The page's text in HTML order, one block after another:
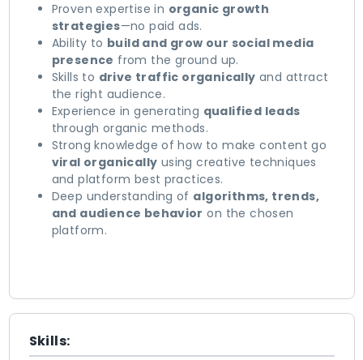
Proven expertise in organic growth
strategies—no paid ads.
Ability to build and grow our social media
presence from the ground up.
Skills to drive traffic organically and attract
the right audience.
Experience in generating qualified leads
through organic methods.
Strong knowledge of how to make content go
viral organically using creative techniques
and platform best practices.
Deep understanding of algorithms, trends,
and audience behavior on the chosen
platform.
Skills: